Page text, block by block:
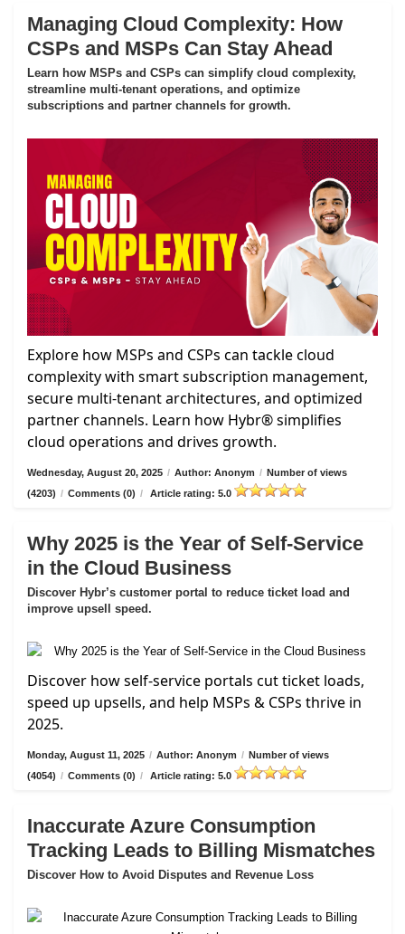
Managing Cloud Complexity: How
CSPs and MSPs Can Stay Ahead
Learn how MSPs and CSPs can simplify cloud complexity,
streamline multi-tenant operations, and optimize
subscriptions and partner channels for growth.
Explore how MSPs and CSPs can tackle cloud
complexity with smart subscription management,
secure multi-tenant architectures, and optimized
partner channels. Learn how Hybr® simplifies
cloud operations and drives growth.
Wednesday, August 20, 2025 / Author: Anonym / Number of views
(4203) / Comments (0) / Article rating: 5.0
Why 2025 is the Year of Self-Service
in the Cloud Business
Discover Hybr’s customer portal to reduce ticket load and
improve upsell speed.
Discover how self-service portals cut ticket loads,
speed up upsells, and help MSPs & CSPs thrive in
2025.
Monday, August 11, 2025 / Author: Anonym / Number of views
(4054) / Comments (0) / Article rating: 5.0
Inaccurate Azure Consumption
Tracking Leads to Billing Mismatches
Discover How to Avoid Disputes and Revenue Loss